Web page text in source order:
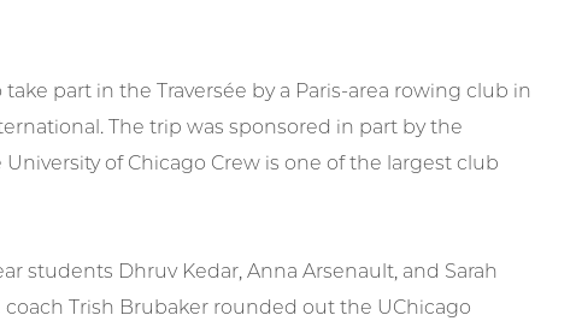
part in the Traversée by a Paris-area rowing club in
The trip was sponsored in part by the
of Chicago Crew is one of the largest club
students Dhruv Kedar, Anna Arsenault, and Sarah
Trish Brubaker rounded out the UChicago